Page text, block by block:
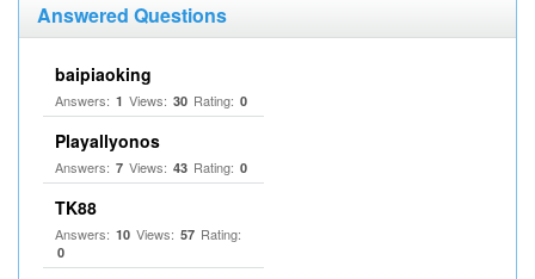
Answered Questions
baipiaoking
Answers: 1 Views: 30 Rating: 0
Playallyonos
Answers: 7 Views: 43 Rating: 0
TK88
Answers: 10 Views: 57 Rating:
0